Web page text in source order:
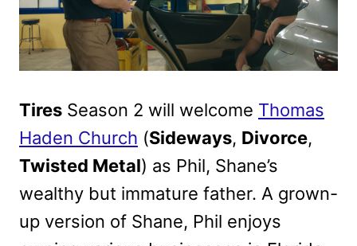
Tires Season 2 will welcome Thomas
Haden Church (Sideways, Divorce,
Twisted Metal) as Phil, Shane’s
wealthy but immature father. A grown-
up version of Shane, Phil enjoys